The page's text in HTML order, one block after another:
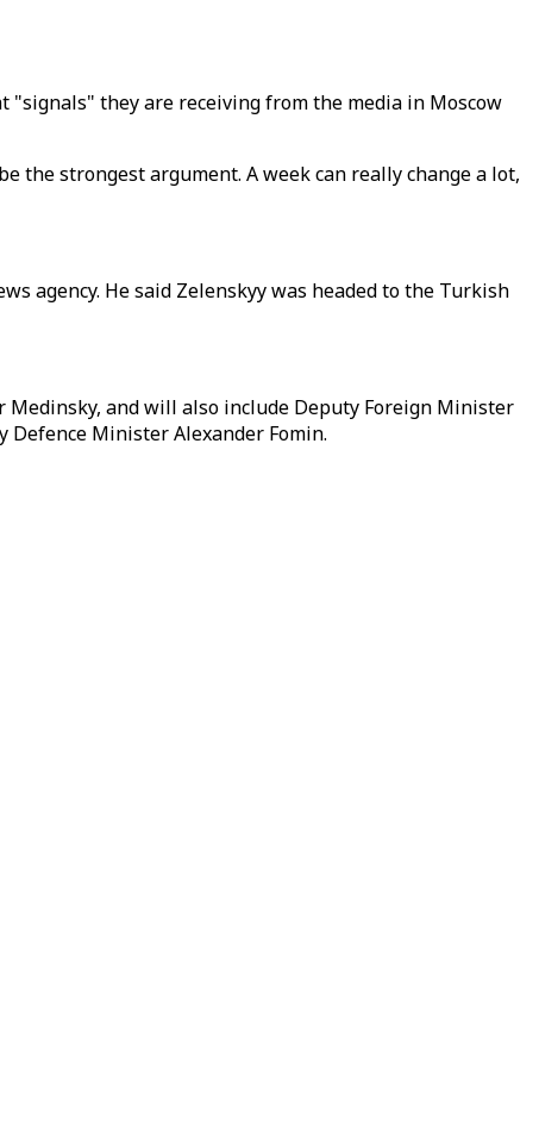
they are receiving from the media in Moscow
the strongest argument. A week can really change a lot,
agency. He said Zelenskyy was headed to the Turkish
and will also include Deputy Foreign Minister
Minister Alexander Fomin.